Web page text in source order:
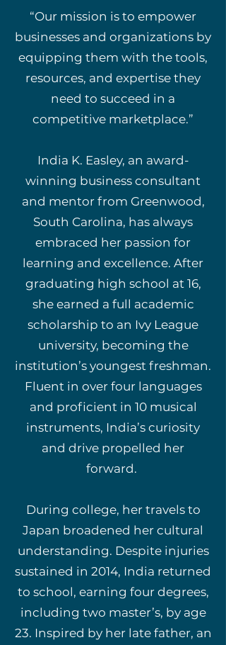
“Our mission is to empower
businesses and organizations by
equipping them with the tools,
resources, and expertise they
need to succeed in a
competitive marketplace.”
India K. Easley, an award-
winning business consultant
and mentor from Greenwood,
South Carolina, has always
embraced her passion for
learning and excellence. After
graduating high school at 16,
she earned a full academic
scholarship to an Ivy League
university, becoming the
institution’s youngest freshman.
Fluent in over four languages
and proficient in 10 musical
instruments, India’s curiosity
and drive propelled her
forward.
During college, her travels to
Japan broadened her cultural
understanding. Despite injuries
sustained in 2014, India returned
to school, earning four degrees,
including two master’s, by age
23. Inspired by her late father, an